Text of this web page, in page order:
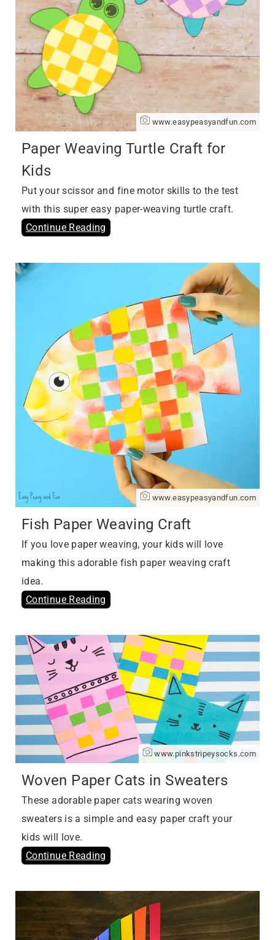
www.easypeasyandfun.com
Paper Weaving Turtle Craft for
Kids
Put your scissor and fine motor skills to the test
with this super easy paper-weaving turtle craft.
Continue Reading
www.easypeasyandfun.com
Fish Paper Weaving Craft
If you love paper weaving, your kids will love
making this adorable fish paper weaving craft
idea.
Continue Reading
www.pinkstripeysocks.com
Woven Paper Cats in Sweaters
These adorable paper cats wearing woven
sweaters is a simple and easy paper craft your
kids will love.
Continue Reading